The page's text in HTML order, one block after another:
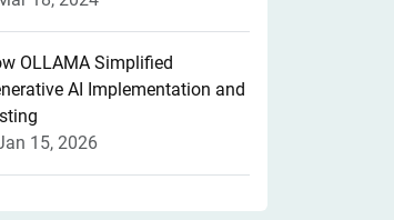
OLLAMA Simplified
AI Implementation and
15, 2026